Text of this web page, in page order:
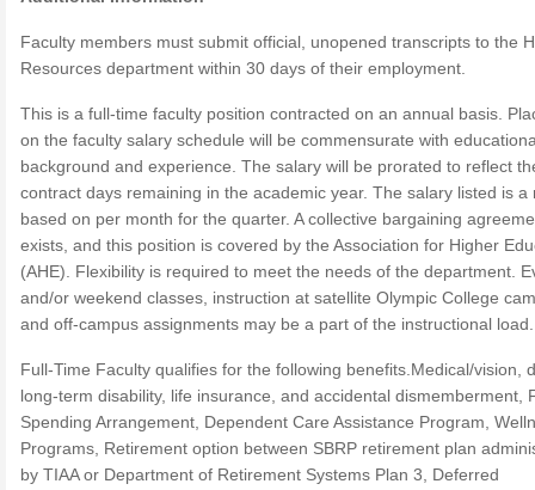
Faculty members must submit official, unopened transcripts to the
Resources department within 30 days of their employment.
This is a full-time faculty position contracted on an annual basis.
on the faculty salary schedule will be commensurate with
background and experience. The salary will be prorated to reflect
contract days remaining in the academic year. The salary listed is a
based on per month for the quarter. A collective bargaining
exists, and this position is covered by the Association for Higher
(AHE). Flexibility is required to meet the needs of the department.
and/or weekend classes, instruction at satellite Olympic College
and off-campus assignments may be a part of the instructional load.
Full-Time Faculty qualifies for the following benefits.Medical/vision,
long-term disability, life insurance, and accidental dismemberment,
Spending Arrangement, Dependent Care Assistance Program,
Programs, Retirement option between SBRP retirement plan
by TIAA or Department of Retirement Systems Plan 3, Deferred